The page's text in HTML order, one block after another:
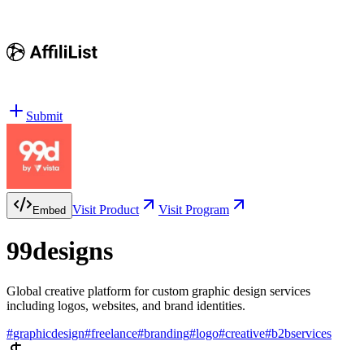
Submit
Embed Visit Product Visit Program
99designs
Global creative platform for custom graphic design services
including logos, websites, and brand identities.
#graphicdesign#freelance#branding#logo#creative#b2bservices